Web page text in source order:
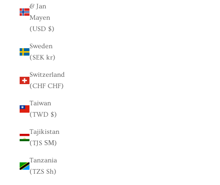
& Jan
Mayen
(USD $)
Sweden
(SEK kr)
Switzerland
(CHF CHF)
Taiwan
(TWD $)
Tajikistan
(TJS ЅМ)
Tanzania
(TZS Sh)